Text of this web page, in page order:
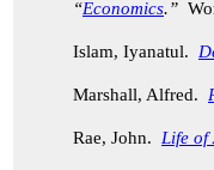
“Economics.”
Islam, Iyanatul.
Marshall, Alfred.
Rae, John. Life of